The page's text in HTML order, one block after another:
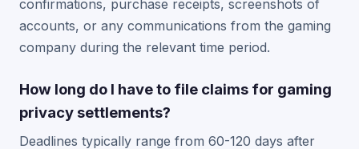
confirmations, purchase receipts, screenshots of
accounts, or any communications from the gaming
company during the relevant time period.
How long do I have to file claims for gaming
privacy settlements?
Deadlines typically range from 60-120 days after